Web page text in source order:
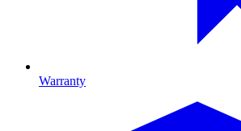
Warranty